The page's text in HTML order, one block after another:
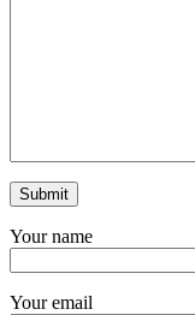
Your name
Your email